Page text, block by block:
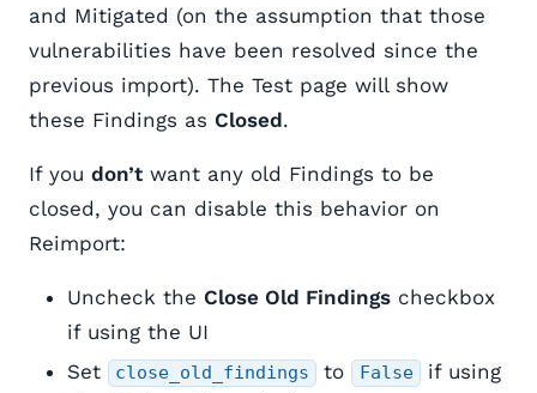
and Mitigated (on the assumption that those
vulnerabilities have been resolved since the
previous import). The Test page will show
these Findings as Closed.
If you don’t want any old Findings to be
closed, you can disable this behavior on
Reimport:
Uncheck the Close Old Findings checkbox
if using the UI
Set
close_old_findings to False
if using